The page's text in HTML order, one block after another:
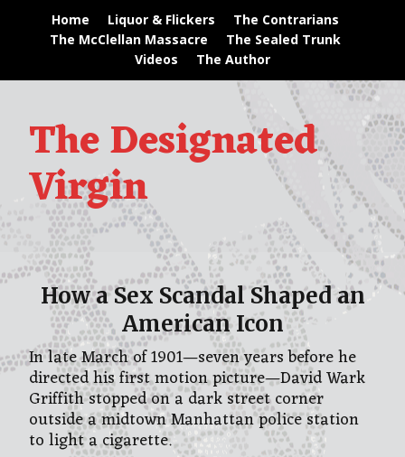
Home Liquor & Flickers
The Contrarians
The McClellan Massacre
The Sealed Trunk
Videos
The Author
The Designated
Virgin
How a Sex Scandal Shaped an
American Icon
In late March of 1901—seven years before he
directed his first motion picture—David Wark
Griffith stopped on a dark street corner
outside a midtown Manhattan police station
to light a cigarette.